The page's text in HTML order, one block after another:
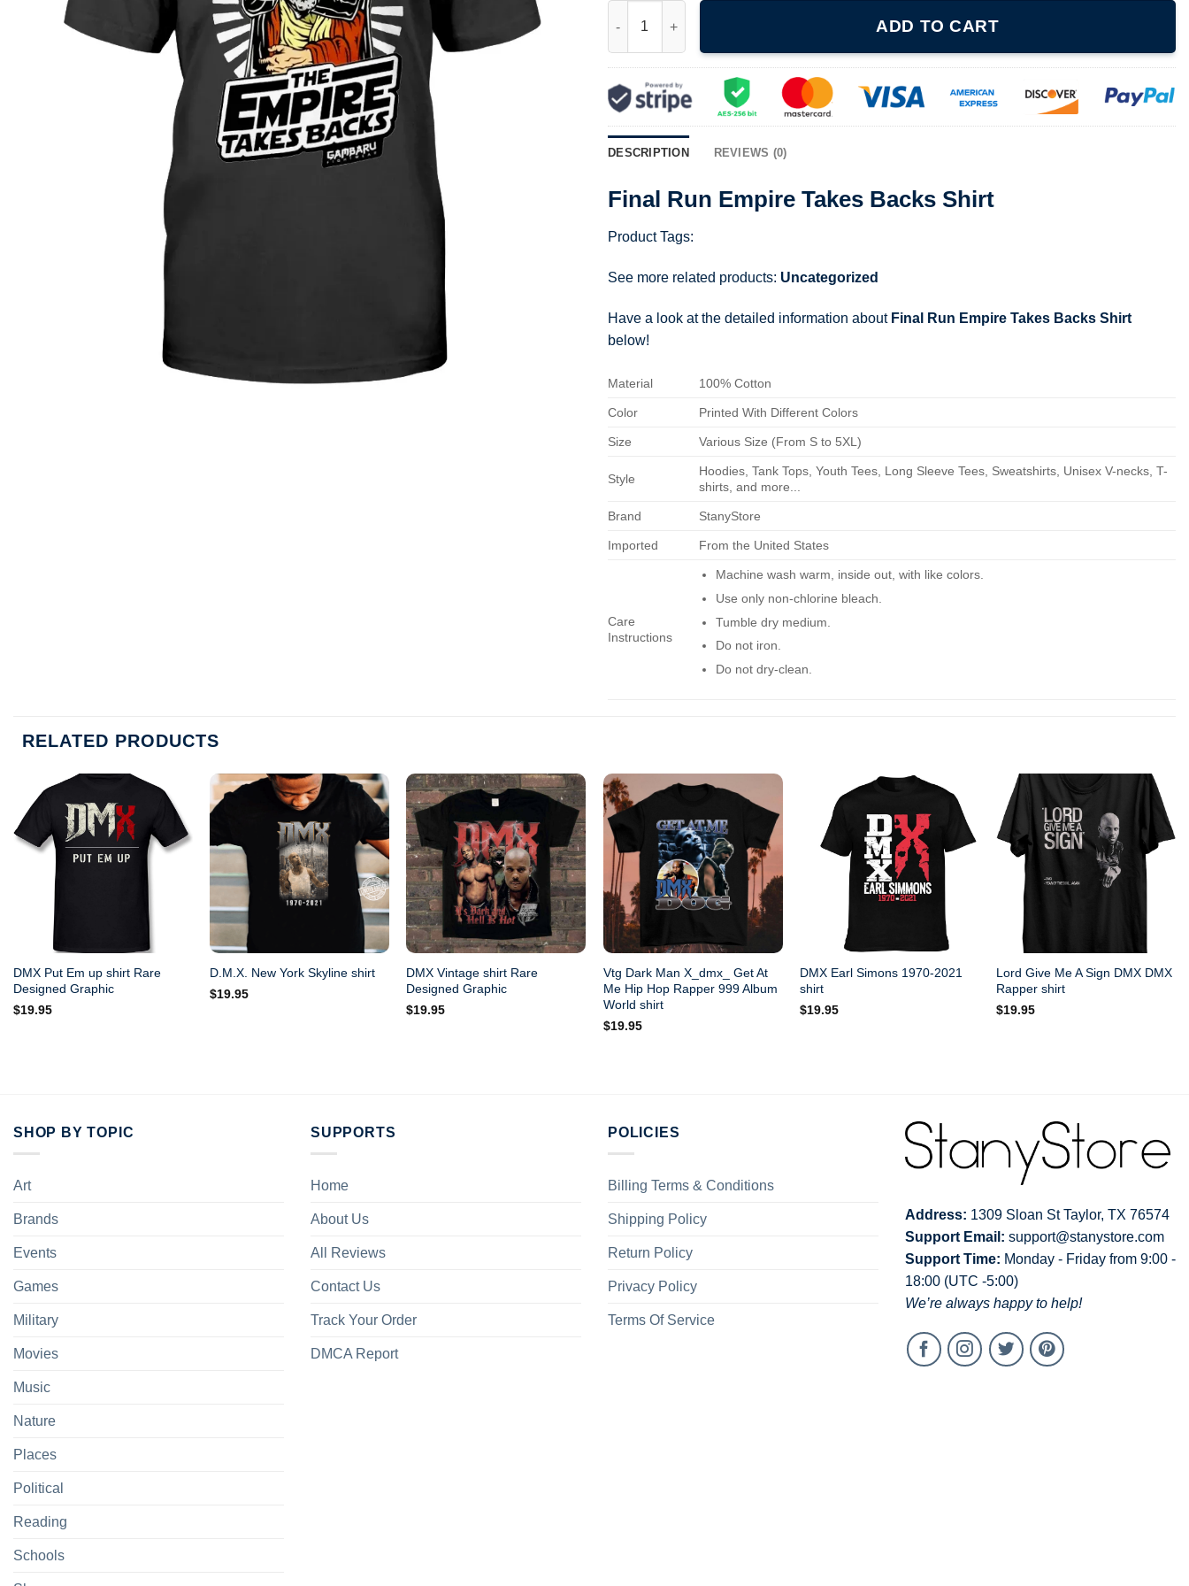
ADD TO CART
DESCRIPTION REVIEWS (0)
Final Run Empire Takes Backs Shirt
Product Tags:
See more related products: Uncategorized
Have a look at the detailed information about Final Run Empire Takes Backs Shirt
below!
Material 100% Cotton
Color Printed With Different Colors
Size Various Size (From S to 5XL)
Style
Hoodies, Tank Tops, Youth Tees, Long Sleeve Tees, Sweatshirts, Unisex V-necks, T-
shirts, and more...
Brand StanyStore
Imported From the United States
Care
Instructions
Machine wash warm, inside out, with like colors.
Use only non-chlorine bleach.
Tumble dry medium.
Do not iron.
Do not dry-clean.
RELATED PRODUCTS
DMX Put Em up shirt Rare
Designed Graphic
$19.95
D.M.X. New York Skyline shirt
$19.95
DMX Vintage shirt Rare
Designed Graphic
$19.95
Vtg Dark Man X_dmx_ Get At
Me Hip Hop Rapper 999 Album
World shirt
$19.95
DMX Earl Simons 1970-2021
shirt
$19.95
Lord Give Me A Sign DMX DMX
Rapper shirt
$19.95
SHOP BY TOPIC
Art
Brands
Events
Games
Military
Movies
Music
Nature
Places
Political
Reading
Schools
SUPPORTS
Home
About Us
All Reviews
Contact Us
Track Your Order
DMCA Report
POLICIES
Billing Terms & Conditions
Shipping Policy
Return Policy
Privacy Policy
Terms Of Service
Address: 1309 Sloan St Taylor, TX 76574
Support Email: support@stanystore.com
Support Time: Monday - Friday from 9:00 -
18:00 (UTC -5:00)
We’re always happy to help!